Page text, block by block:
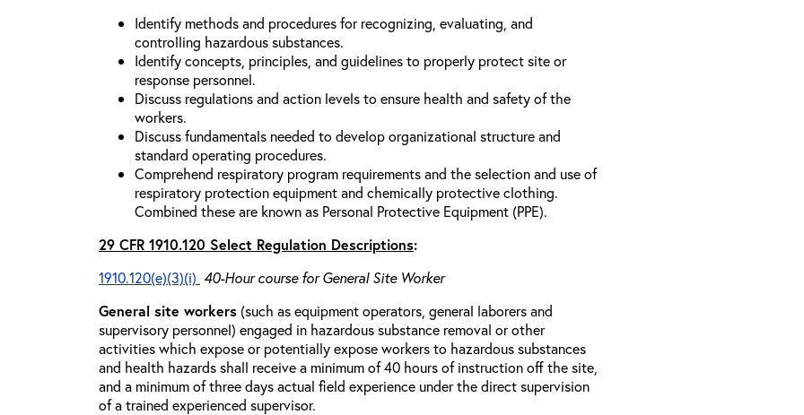
Identify methods and procedures for recognizing, evaluating, and
controlling hazardous substances.
Identify concepts, principles, and guidelines to properly protect site or
response personnel.
Discuss regulations and action levels to ensure health and safety of the
workers.
Discuss fundamentals needed to develop organizational structure and
standard operating procedures.
Comprehend respiratory program requirements and the selection and use of
respiratory protection equipment and chemically protective clothing.
Combined these are known as Personal Protective Equipment (PPE).
29 CFR 1910.120 Select Regulation Descriptions:
1910.120(e)(3)(i) 40-Hour course for General Site Worker
General site workers (such as equipment operators, general laborers and
supervisory personnel) engaged in hazardous substance removal or other
activities which expose or potentially expose workers to hazardous substances
and health hazards shall receive a minimum of 40 hours of instruction off the site,
and a minimum of three days actual field experience under the direct supervision
of a trained experienced supervisor.